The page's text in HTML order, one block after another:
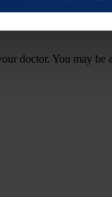
doctor. You may